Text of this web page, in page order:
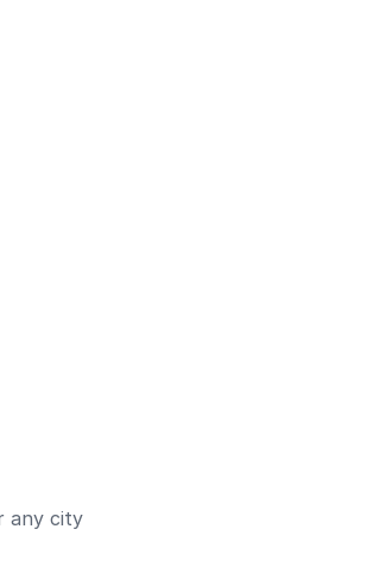
any city